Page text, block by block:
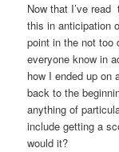
Now that I’ve read
this in anticipation
point in the not too
everyone know in
how I ended up on
back to the
anything of
include getting a
would it?